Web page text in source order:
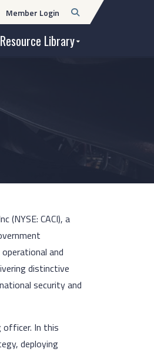
Resource Library
Member Login Open
Search
(NYSE: CACI), a
and
distinctive
security and
officer. In this
deploying